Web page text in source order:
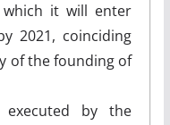
it will enter
2021, coinciding
of the founding of
by the